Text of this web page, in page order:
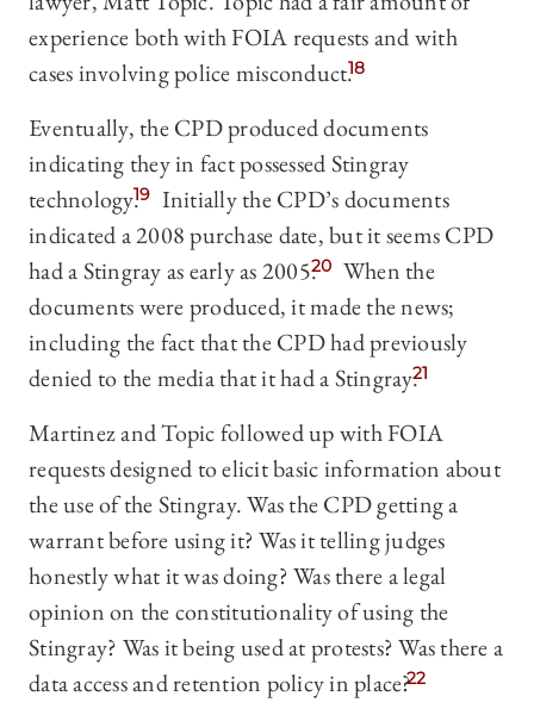
experience both with FOIA requests and with
cases involving police misconduct.18
Eventually, the CPD produced documents
indicating they in fact possessed Stingray
technology.19 Initially the CPD’s documents
indicated a 2008 purchase date, but it seems CPD
had a Stingray as early as 2005.20 When the
documents were produced, it made the news;
including the fact that the CPD had previously
denied to the media that it had a Stingray.21
Martinez and Topic followed up with FOIA
requests designed to elicit basic information about
the use of the Stingray. Was the CPD getting a
warrant before using it? Was it telling judges
honestly what it was doing? Was there a legal
opinion on the constitutionality of using the
Stingray? Was it being used at protests? Was there a
data access and retention policy in place?22